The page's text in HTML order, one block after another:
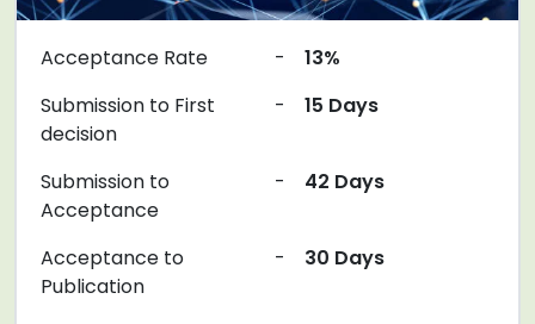
Acceptance Rate -
13%
Submission to First
decision
- 15 Days
Submission to
Acceptance
- 42 Days
Acceptance to
Publication
- 30 Days